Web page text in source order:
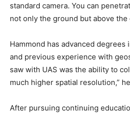
standard camera. You can
not only the ground but above the
Hammond has advanced degrees
and previous experience with
saw with UAS was the ability to
much higher spatial resolution,”
After pursuing continuing